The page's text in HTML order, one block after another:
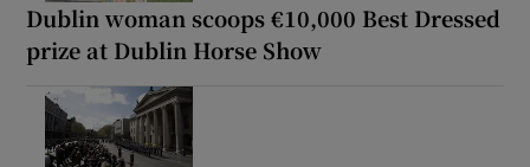
Dublin woman scoops €10,000 Best Dressed
prize at Dublin Horse Show